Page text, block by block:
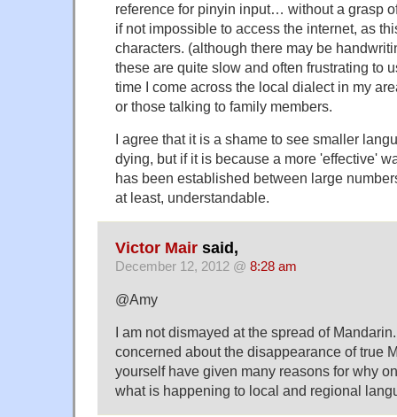
reference for pinyin input… without a grasp
if not impossible to access the internet, as
characters. (although there may be
these are quite slow and often frustrating to
time I come across the local dialect in my
or those talking to family members.
I agree that it is a shame to see smaller
dying, but if it is because a more 'effective'
has been established between large
at least, understandable.
Victor Mair said,
December 12, 2012 @ 8:28 am
@Amy
I am not dismayed at the spread of
concerned about the disappearance of true
yourself have given many reasons for why
what is happening to local and regional